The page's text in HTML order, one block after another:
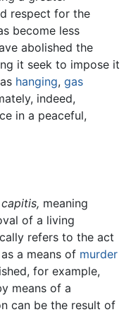
respect for the
become less
abolished the
it seek to impose it
hanging, gas
indeed,
in a peaceful,
capitis, meaning
of a living
refers to the act
a means of murder
for example,
means of a
can be the result of